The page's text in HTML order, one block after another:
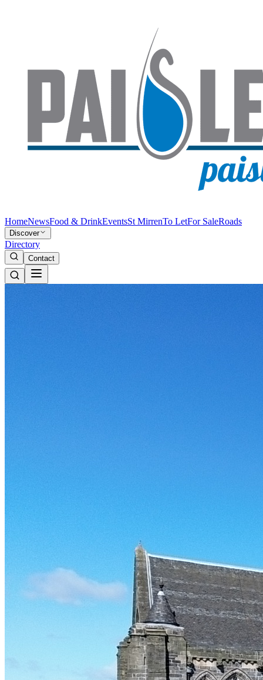
HomeNewsFood & DrinkEventsSt MirrenTo LetFor SaleRoads
Discover
Directory
Contact